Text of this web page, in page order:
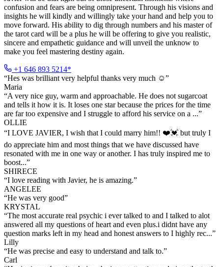
confusion and fears are being omnipresent. Through his visions and
insights he will kindly and willingly take your hand and help you to
move forward. His ability to dig through numbers and his master of
the tarot card will be a plus he will be offering to give you realistic,
sincere and empathetic guidance and will unveil the unknow to
make you feel mastering destiny again.
+1 646 893 5214*
“Hes was brilliant very helpful thanks very much ☺️”
Maria
“A very nice guy, warm and approachable. He does not sugarcoat
and tells it how it is. It loses one star because the prices for the time
are far too expensive and I struggle to afford his service on a ...”
OLLIE
“I LOVE JAVIER, I wish that I could marry him!! ❤️💓 but truly I
do appreciate him and most things that we have discussed have
resonated with me in one way or another. I has truly inspired me to
boost...”
SHIRECE
“I love reading with Javier, he is amazing.”
ANGELEE
“He was very good”
KRYSTAL
“The most accurate real psychic i ever talked to and I talked to alot
answered all my questions of heart and even plus.i didnt have any
question marks left in my head and honest answers to I highly rec...”
Lilly
“He was precise and easy to understand and talk to.”
Carl